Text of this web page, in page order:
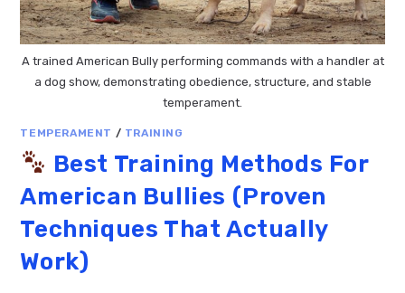
A trained American Bully performing commands with a handler at
a dog show, demonstrating obedience, structure, and stable
temperament.
TEMPERAMENT / TRAINING
Best Training Methods For
American Bullies (Proven
Techniques That Actually
Work)